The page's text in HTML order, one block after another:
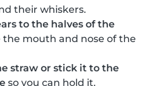
their whiskers.
to the halves of the
the mouth and nose of the
straw or stick it to the
so you can hold it.